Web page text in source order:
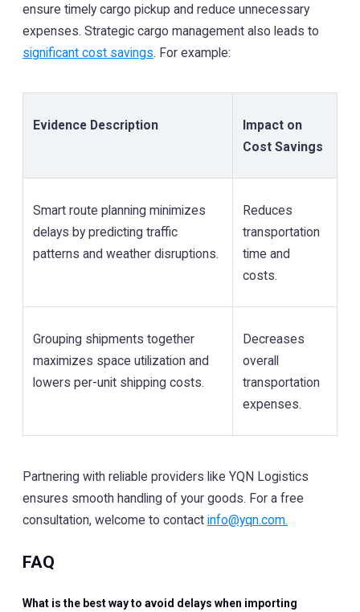
ensure timely cargo pickup and reduce unnecessary
expenses. Strategic cargo management also leads to
significant cost savings. For example:
Evidence Description
Impact on
Cost Savings
Smart route planning minimizes
delays by predicting traffic
patterns and weather disruptions.
Reduces
transportation
time and
costs.
Grouping shipments together
maximizes space utilization and
lowers per-unit shipping costs.
Decreases
overall
transportation
expenses.
Partnering with reliable providers like YQN Logistics
ensures smooth handling of your goods. For a free
consultation, welcome to contact info@yqn.com.
FAQ
What is the best way to avoid delays when importing